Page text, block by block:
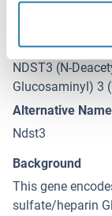
Target
NDST3 (N-
Glucosaminyl) 3
Alternative Name
Ndst3
Background
This gene
sulfate/heparin